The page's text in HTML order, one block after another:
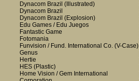
Dynacom Brazil (Illustrated)
Dynacom Brazil
Dynacom Brazil (Explosion)
Edu Games / Edu Juegos
Fantastic Game
Fotomania
Funvision / Fund. International Co. (V-Case)
Genus
Hertie
HES (Plastic)
Home Vision / Gem International